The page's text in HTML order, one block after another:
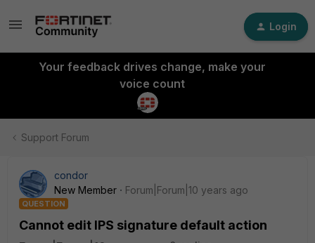
Login
Your feedback drives change, make your
voice count
Support Forum
condor
New Member
Forum|Forum|10 years ago
QUESTION
Cannot edit IPS signature default action